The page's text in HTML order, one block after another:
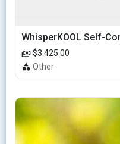
WhisperKOOL Self-
$3.425.00
Other